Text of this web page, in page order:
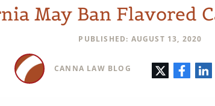
May Ban Flavored
PUBLISHED: AUGUST 13, 2020
CANNA LAW BLOG Twitter